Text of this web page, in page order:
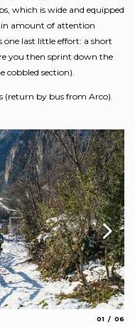
which is wide and equipped
amount of attention
one last little effort: a short
you then sprint down the
cobbled section).
(return by bus from Arco).
01 06